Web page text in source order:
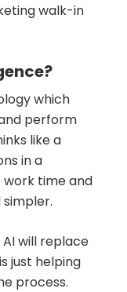
walk-in
which
perform
like a
in a
time and
will replace
just helping
process.